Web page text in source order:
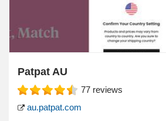
Patpat AU
77 reviews
au.patpat.com